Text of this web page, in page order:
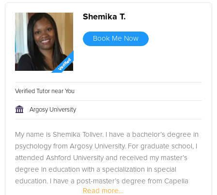
Shemika T.
Book Me Now
Verified Tutor near You
Argosy University
My name is Shemika Toliver. I have a bachelor’s degree in
psychology from Argosy University. For graduate school, I
attended Ashford University and received my master’s
degree in education with a specialization in special
education. I have a post-master’s degree from Capella
Read more...